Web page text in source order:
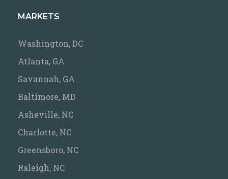
MARKETS
Washington, DC
Atlanta, GA
Savannah, GA
Baltimore, MD
Asheville, NC
Charlotte, NC
Greensboro, NC
Raleigh, NC